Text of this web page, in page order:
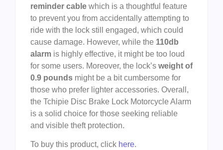
reminder cable which is a thoughtful feature
to prevent you from accidentally attempting to
ride with the lock still engaged, which could
cause damage. However, while the 110db
alarm is highly effective, it might be too loud
for some users. Moreover, the lock’s weight of
0.9 pounds might be a bit cumbersome for
those who prefer lighter accessories. Overall,
the Tchipie Disc Brake Lock Motorcycle Alarm
is a solid choice for those seeking reliable
and visible theft protection.
To buy this product, click here.